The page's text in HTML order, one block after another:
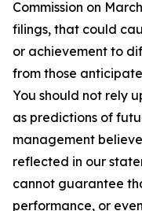
Commission on
filings, that could
or achievement to
from those
You should not rely
as predictions of
management
reflected in our
cannot guarantee
performance, or